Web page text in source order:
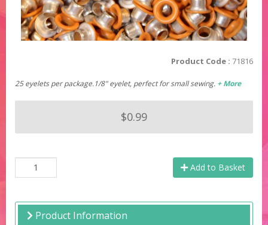
Product Code : 71816
25 eyelets per package.1/8" eyelet, perfect for small sewing. + More
$0.99
Add to Basket
Product Information